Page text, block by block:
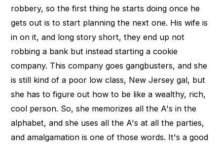
robbery, so the first thing he starts doing once he
gets out is to start planning the next one. His wife is
in on it, and long story short, they end up not
robbing a bank but instead starting a cookie
company. This company goes gangbusters, and she
is still kind of a poor low class, New Jersey gal, but
she has to figure out how to be like a wealthy, rich,
cool person. So, she memorizes all the A's in the
alphabet, and she uses all the A's at all the parties,
and amalgamation is one of those words. It's a good